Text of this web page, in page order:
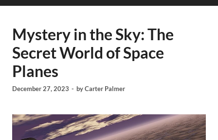
Mystery in the Sky: The
Secret World of Space
Planes
December 27, 2023 - byCarter Palmer